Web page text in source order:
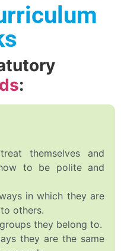
:
themselves and
to be polite and
in which they are
others.
they belong to.
they are the same